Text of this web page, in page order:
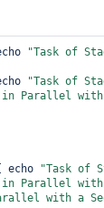
"Task of
"Task of
in Parallel with
echo
"Task of
in Parallel
with a